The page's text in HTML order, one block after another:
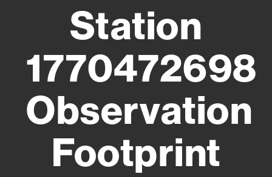
Station
1770472698
Observation
Footprint